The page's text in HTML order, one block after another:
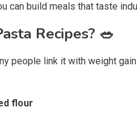
can build meals that taste
Recipes? 🥗
people link it with weight
flour